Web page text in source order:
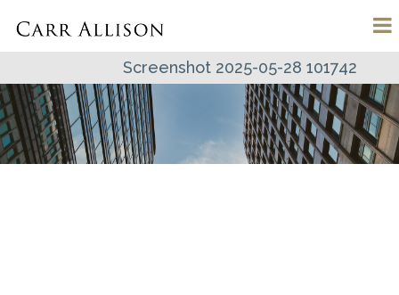
Screenshot 2025-05-28 101742